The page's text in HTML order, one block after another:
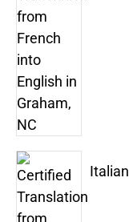
Italian